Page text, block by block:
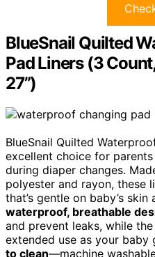
BlueSnail Quilted
Pad Liners (3
27”)
BlueSnail Quilted
excellent choice for
during diaper changes.
polyester and rayon, these
that’s gentle on baby’s
waterproof, breathable
and prevent leaks, while the
extended use as your baby
to clean—machine